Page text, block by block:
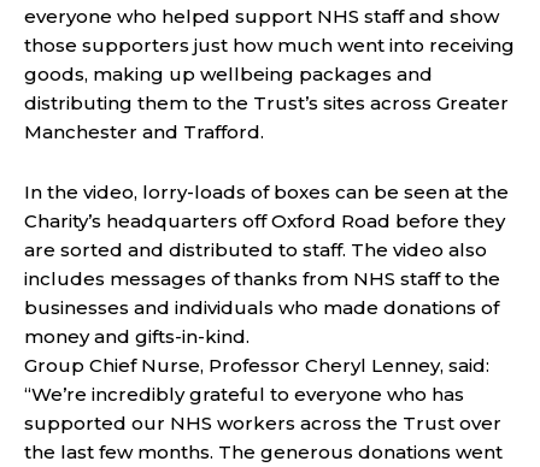
everyone who helped support NHS staff and show
those supporters just how much went into receiving
goods, making up wellbeing packages and
distributing them to the Trust’s sites across Greater
Manchester and Trafford.
In the video, lorry-loads of boxes can be seen at the
Charity’s headquarters off Oxford Road before they
are sorted and distributed to staff. The video also
includes messages of thanks from NHS staff to the
businesses and individuals who made donations of
money and gifts-in-kind.
Group Chief Nurse, Professor Cheryl Lenney, said:
“We’re incredibly grateful to everyone who has
supported our NHS workers across the Trust over
the last few months. The generous donations went